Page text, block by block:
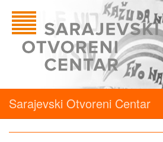
Sarajevski Otvoreni Centar